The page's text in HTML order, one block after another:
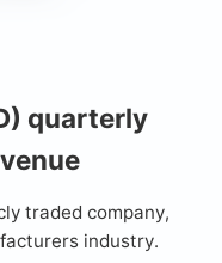
quarterly
traded company,
industry.